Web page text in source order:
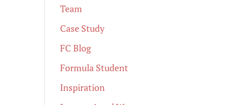
Team
Case Study
FC Blog
Formula Student
Inspiration